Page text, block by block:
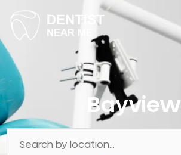
Bayview